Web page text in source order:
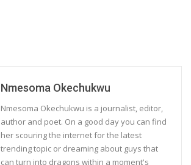
Nmesoma Okechukwu
Nmesoma Okechukwu is a journalist, editor,
author and poet. On a good day you can find
her scouring the internet for the latest
trending topic or dreaming about guys that
can turn into dragons within a moment's